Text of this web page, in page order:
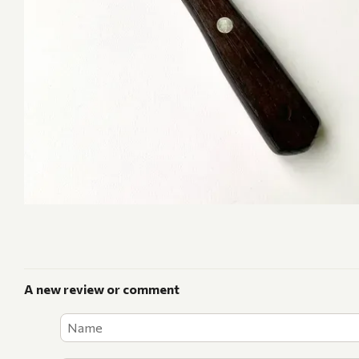
A new review or comment